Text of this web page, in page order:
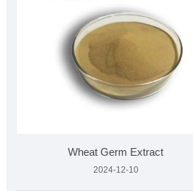
Wheat Germ Extract
2024-12-10